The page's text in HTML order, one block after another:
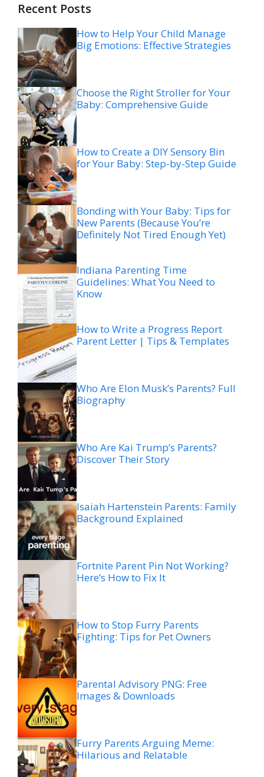
Recent Posts
How to Help Your Child Manage
Big Emotions: Effective Strategies
Choose the Right Stroller for Your
Baby: Comprehensive Guide
How to Create a DIY Sensory Bin
for Your Baby: Step-by-Step Guide
Bonding with Your Baby: Tips for
New Parents (Because You’re
Definitely Not Tired Enough Yet)
Indiana Parenting Time
Guidelines: What You Need to
Know
How to Write a Progress Report
Parent Letter | Tips & Templates
Who Are Elon Musk’s Parents? Full
Biography
Who Are Kai Trump’s Parents?
Discover Their Story
Isaiah Hartenstein Parents: Family
Background Explained
Fortnite Parent Pin Not Working?
Here’s How to Fix It
How to Stop Furry Parents
Fighting: Tips for Pet Owners
Parental Advisory PNG: Free
Images & Downloads
Furry Parents Arguing Meme:
Hilarious and Relatable